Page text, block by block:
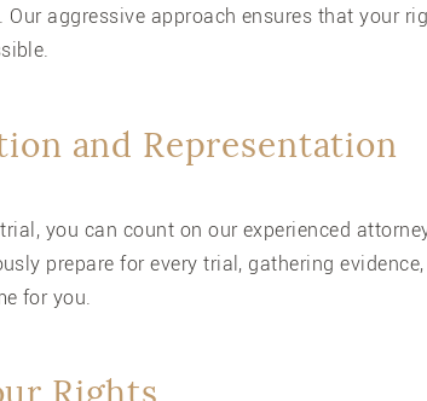
aggressive approach ensures that your
and Representation
you can count on our experienced
prepare for every trial, gathering
for you.